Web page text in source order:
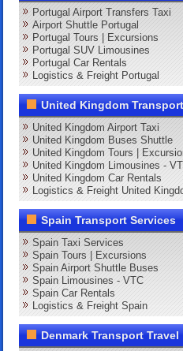
Portugal Airport Transfers Taxi
Airport Shuttle Portugal
Portugal Tours | Excursions
Portugal SUV Limousines
Portugal Car Rentals
Logistics & Freight Portugal
United Kingdom
United Kingdom Airport Taxi
United Kingdom Buses Shuttle
United Kingdom Tours |
United Kingdom Limousines -
United Kingdom Car Rentals
Logistics & Freight United
Spain Transport Services
Spain Taxi Services
Spain Tours | Excursions
Spain Airport Shuttle Buses
Spain Limousines - VTC
Spain Car Rentals
Logistics & Freight Spain
Denmark Transport Travel